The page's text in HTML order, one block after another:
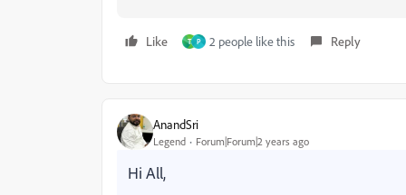
Like T P 2 people like this Reply
AnandSri
Legend Forum|Forum|2 years ago
Hi All,